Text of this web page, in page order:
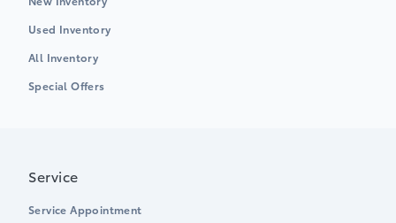
Used Inventory
All Inventory
Special Offers
Service
Service Appointment